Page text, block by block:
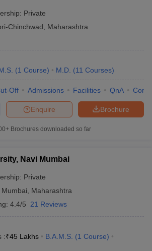
Private
Chinchwad
Maharashtra
(1 Course) M.D. (11 Courses)
Off Admissions Facilities QnA
Brochure
Enquire
Brochures downloaded so far
Navi Mumbai
Private
Mumbai
Maharashtra
4.4/5 21 Reviews
:₹45 Lakhs B.A.M.S. (1 Course)